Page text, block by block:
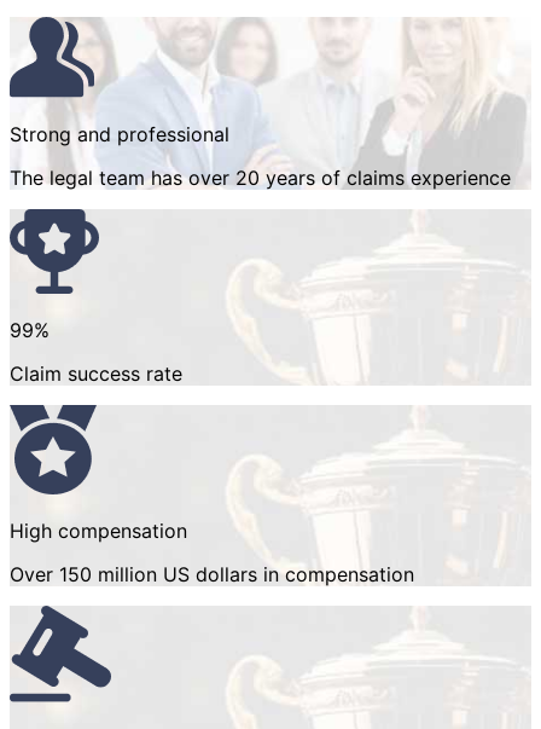
Strong and professional
The legal team has over 20 years of claims experience
99%
Claim success rate
High compensation
Over 150 million US dollars in compensation